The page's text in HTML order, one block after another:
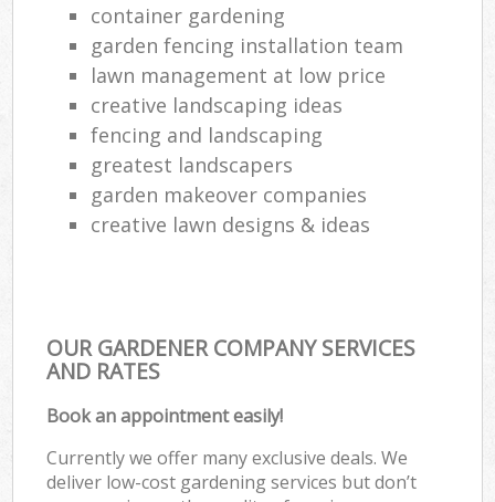
container gardening
garden fencing installation team
lawn management at low price
creative landscaping ideas
fencing and landscaping
greatest landscapers
garden makeover companies
creative lawn designs & ideas
OUR GARDENER COMPANY SERVICES
AND RATES
Book an appointment easily!
Currently we offer many exclusive deals. We
deliver low-cost gardening services but don’t